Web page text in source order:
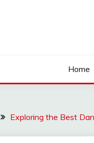
Home
Exploring the Best